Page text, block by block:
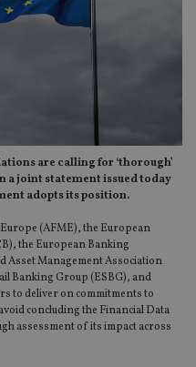
are calling for ‘thorough’
a joint statement issued today
adopts its position.
(AFME), the European
the European Banking
Asset Management Association
Banking Group (ESBG), and
to deliver on commitments to
concluding the Financial Data
assessment of its impact across